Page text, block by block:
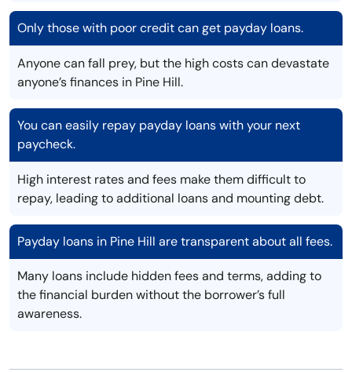
Only those with poor credit can get payday loans.
Anyone can fall prey, but the high costs can devastate
anyone’s finances in Pine Hill.
You can easily repay payday loans with your next
paycheck.
High interest rates and fees make them difficult to
repay, leading to additional loans and mounting debt.
Payday loans in Pine Hill are transparent about all fees.
Many loans include hidden fees and terms, adding to
the financial burden without the borrower’s full
awareness.